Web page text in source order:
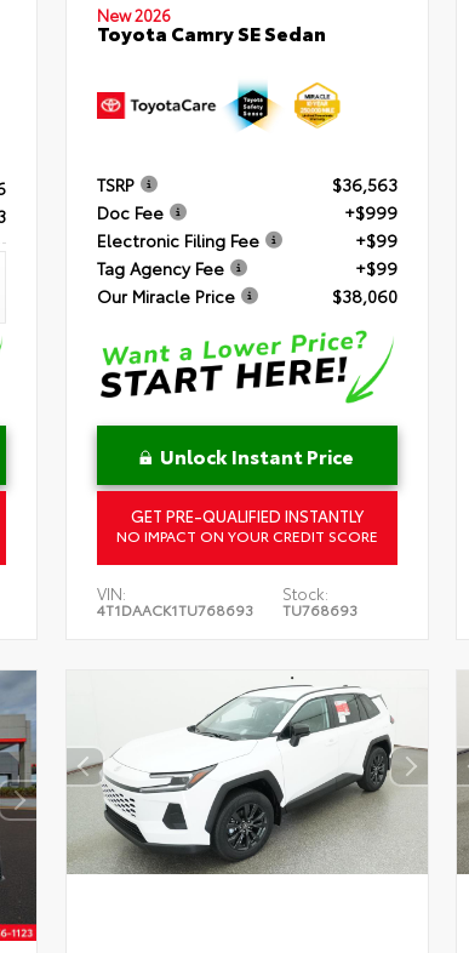
New 2026
Toyota Camry SE Sedan
TSRP
$36,563
Doc Fee
+$999
Electronic Filing Fee
+$99
Tag Agency Fee
+$99
Our Miracle Price
$38,060
Unlock Instant Price
GET PRE-QUALIFIED INSTANTLY
NO IMPACT ON YOUR CREDIT SCORE
VIN:
4T1DAACK1TU768693
Stock:
TU768693